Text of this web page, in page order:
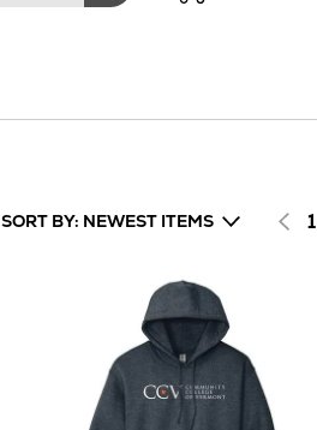
SORT BY: NEWEST ITEMS 1